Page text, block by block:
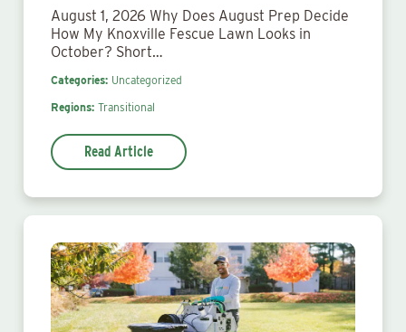
August 1, 2026 Why Does August Prep Decide
How My Knoxville Fescue Lawn Looks in
October? Short…
Categories: Uncategorized
Regions: Transitional
Read Article